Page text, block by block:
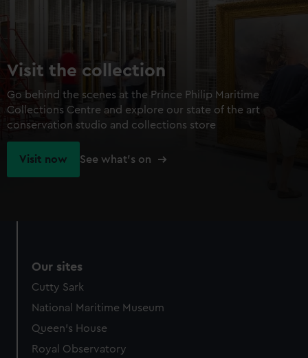
Visit the collection
Go behind the scenes at the Prince Philip Maritime
Collections Centre and explore our state of the art
conservation studio and collections store
Visit now See what's on
Our sites
Cutty Sark
National Maritime Museum
Queen's House
Royal Observatory